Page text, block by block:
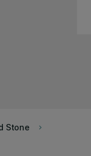
keyboard_arrow_right
Stone